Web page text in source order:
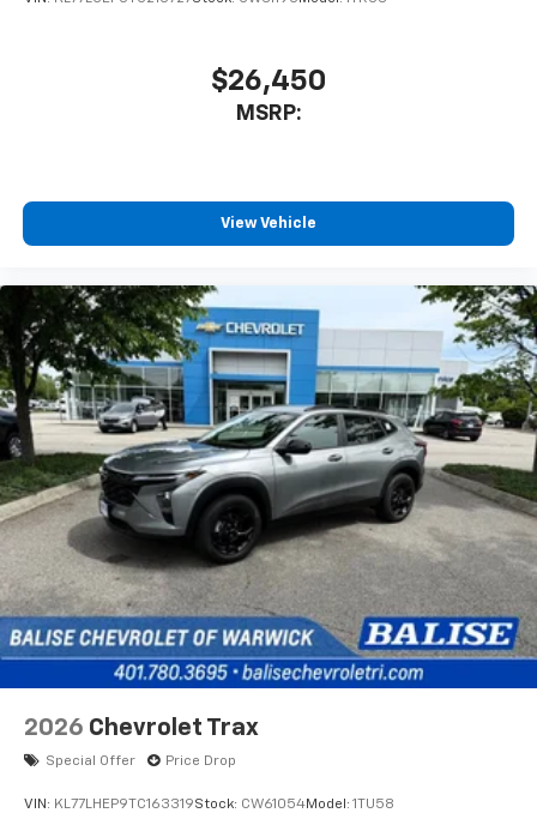
1
our most extensive and personalized radio
experience on the road that lets you enjoy ad-
free music, talk and news, live sports, comedy,
vehicle and on the SiriusXM app with
personalization features to make discovering
your perfect entertainment easier than ever
$26,450
MSRP:
View Vehicle
2026 Chevrolet Trax
Special Offer Price Drop
VIN: KL77LHEP9TC163319Stock: CW61054Model: 1TU58